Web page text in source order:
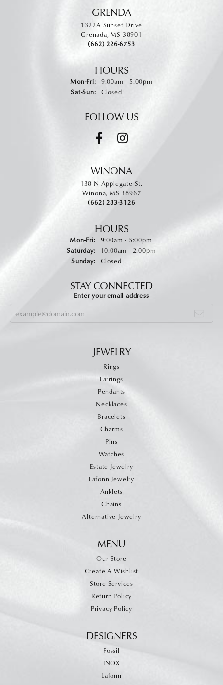
GRENDA
1322A Sunset Drive
Grenada, MS 38901
(662) 226-6753
HOURS
Mon-Fri:Monday - Friday:
9:00am - 5:00pm
Sat-Sun:Saturday - Sunday:
Closed
FOLLOW US
WINONA
138 N Applegate St.
Winona, MS 38967
(662) 283-3126
HOURS
Mon-Fri:Monday - Friday:
9:00am - 5:00pm
Saturday:
10:00am - 2:00pm
Sunday:
Closed
STAY CONNECTED
Enter your email address
JEWELRY
Rings
Earrings
Pendants
Necklaces
Bracelets
Charms
Pins
Watches
Estate Jewelry
Lafonn Jewelry
Anklets
Chains
Alternative Jewelry
MENU
Our Store
Create A Wishlist
Store Services
Return Policy
Privacy Policy
DESIGNERS
Fossil
INOX
Lafonn